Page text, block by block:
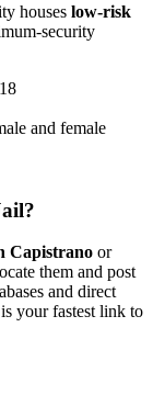
houses low-risk
security
and female
Capistrano or
them and post
and direct
is your fastest link to